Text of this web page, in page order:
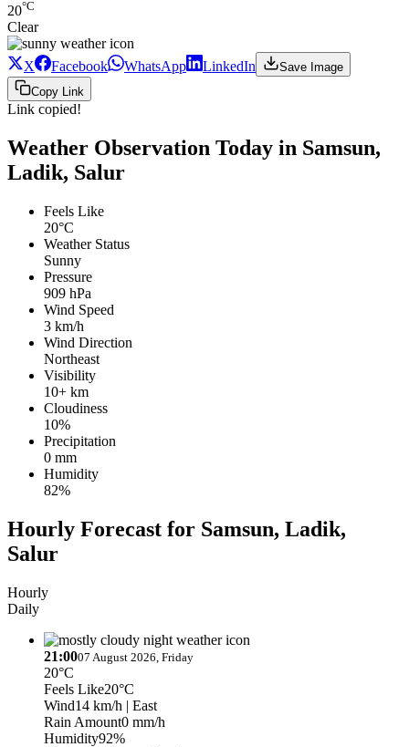
20°C
Clear
X Facebook WhatsApp LinkedIn
Save Image
Copy Link
Link copied!
Weather Observation Today in Samsun,
Ladik, Salur
Feels Like
20°C
Weather Status
Sunny
Pressure
909 hPa
Wind Speed
3 km/h
Wind Direction
Northeast
Visibility
10+ km
Cloudiness
10%
Precipitation
0 mm
Humidity
82%
Hourly Forecast for Samsun, Ladik,
Salur
Hourly
Daily
21:0007 August 2026, Friday
20°C
Feels Like20°C
Wind14 km/h | East
Rain Amount0 mm/h
Humidity92%